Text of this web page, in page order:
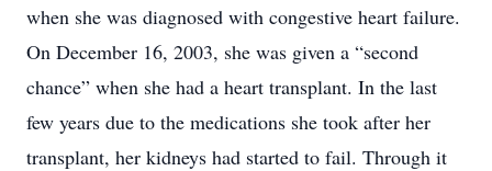
when she was diagnosed with congestive heart failure.
On December 16, 2003, she was given a “second
chance” when she had a heart transplant. In the last
few years due to the medications she took after her
transplant, her kidneys had started to fail. Through it